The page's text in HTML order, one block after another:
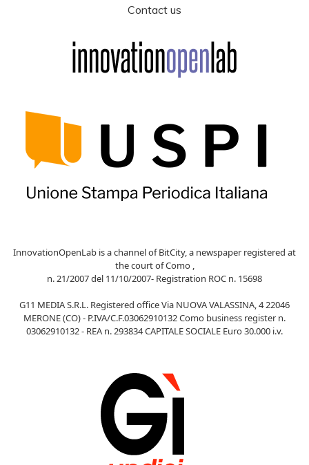
Contact us
InnovationOpenLab is a channel of BitCity, a newspaper registered at
the court of Como ,
n. 21/2007 del 11/10/2007- Registration ROC n. 15698
G11 MEDIA S.R.L. Registered office Via NUOVA VALASSINA, 4 22046
MERONE (CO) - P.IVA/C.F.03062910132 Como business register n.
03062910132 - REA n. 293834 CAPITALE SOCIALE Euro 30.000 i.v.